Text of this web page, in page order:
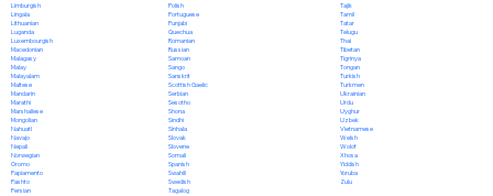
Limburgish
Lingala
Lithuanian
Luganda
Luxembourgish
Macedonian
Malagasy
Malay
Malayalam
Maltese
Mandarin
Marathi
Marshallese
Mongolian
Nahuatl
Navajo
Nepali
Norwegian
Oromo
Papiamento
Pashto
Persian
Polish
Portuguese
Punjabi
Quechua
Romanian
Russian
Samoan
Sango
Sanskrit
Scottish Gaelic
Serbian
Sesotho
Shona
Sindhi
Sinhala
Slovak
Slovene
Somali
Spanish
Swahili
Swedish
Tagalog
Tajik
Tamil
Tatar
Telugu
Thai
Tibetan
Tigrinya
Tongan
Turkish
Turkmen
Ukrainian
Urdu
Uyghur
Uzbek
Vietnamese
Welsh
Wolof
Xhosa
Yiddish
Yoruba
Zulu